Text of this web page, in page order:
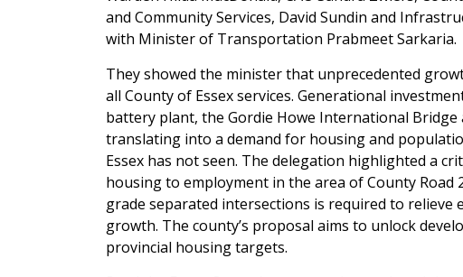
and Community Services, David Sundin and
with Minister of Transportation Prabmeet Sarkaria.
They showed the minister that unprecedented
all County of Essex services. Generational
battery plant, the Gordie Howe International
translating into a demand for housing and
Essex has not seen. The delegation highlighted a
housing to employment in the area of County Road
grade separated intersections is required to
growth. The county’s proposal aims to unlock
provincial housing targets.